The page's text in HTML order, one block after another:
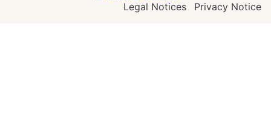
Legal Notices Privacy Notice